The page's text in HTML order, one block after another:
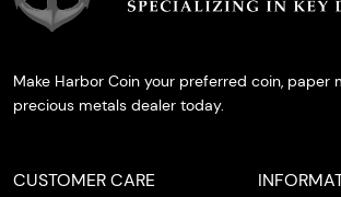
Make Harbor Coin your preferred coin, paper
precious metals dealer today.
CUSTOMER CARE